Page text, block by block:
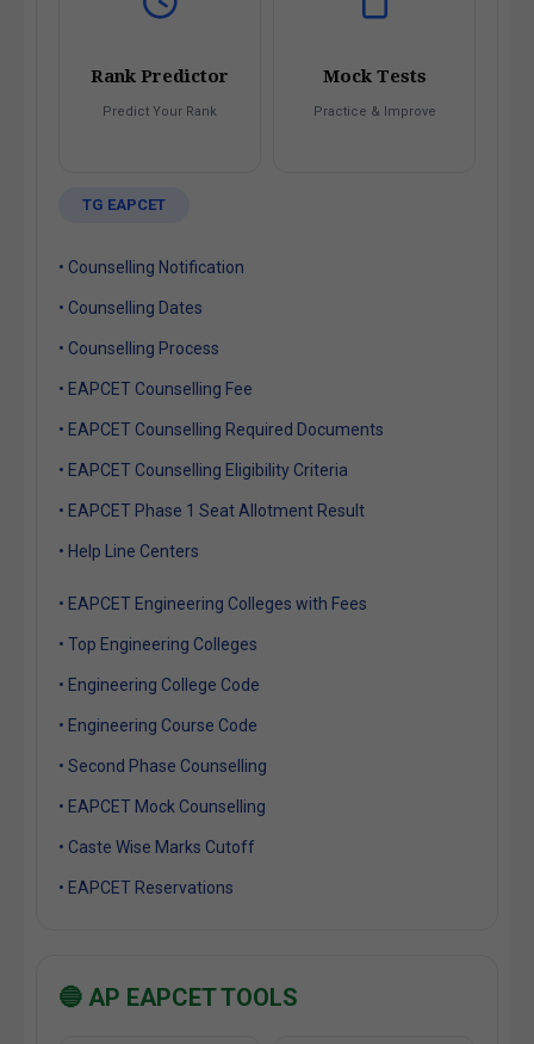
Rank Predictor
Predict Your Rank
Mock Tests
Practice & Improve
TG EAPCET
• Counselling Notification
• Counselling Dates
• Counselling Process
• EAPCET Counselling Fee
• EAPCET Counselling Required Documents
• EAPCET Counselling Eligibility Criteria
• EAPCET Phase 1 Seat Allotment Result
• Help Line Centers
• EAPCET Engineering Colleges with Fees
• Top Engineering Colleges
• Engineering College Code
• Engineering Course Code
• Second Phase Counselling
• EAPCET Mock Counselling
• Caste Wise Marks Cutoff
• EAPCET Reservations
🔵 AP EAPCET TOOLS